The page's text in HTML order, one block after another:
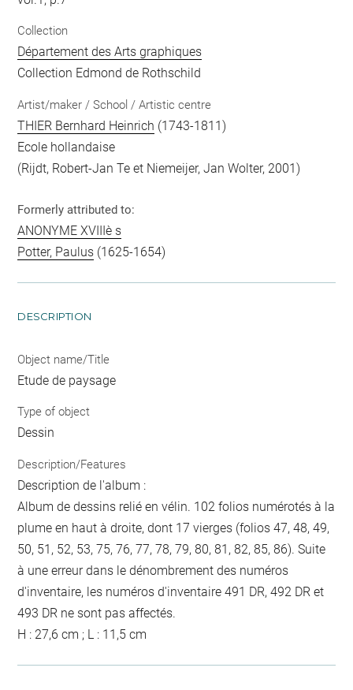
Collection
Département des Arts graphiques
Collection Edmond de Rothschild
Artist/maker / School / Artistic centre
THIER Bernhard Heinrich (1743-1811)
Ecole hollandaise
(Rijdt, Robert-Jan Te et Niemeijer, Jan Wolter, 2001)
Formerly attributed to:
ANONYME XVIIIè s
Potter, Paulus (1625-1654)
DESCRIPTION
Object name/Title
Etude de paysage
Type of object
Dessin
Description/Features
Description de l'album :
Album de dessins relié en vélin. 102 folios numérotés à la
plume en haut à droite, dont 17 vierges (folios 47, 48, 49,
50, 51, 52, 53, 75, 76, 77, 78, 79, 80, 81, 82, 85, 86). Suite
à une erreur dans le dénombrement des numéros
d'inventaire, les numéros d'inventaire 491 DR, 492 DR et
493 DR ne sont pas affectés.
H : 27,6 cm ; L : 11,5 cm